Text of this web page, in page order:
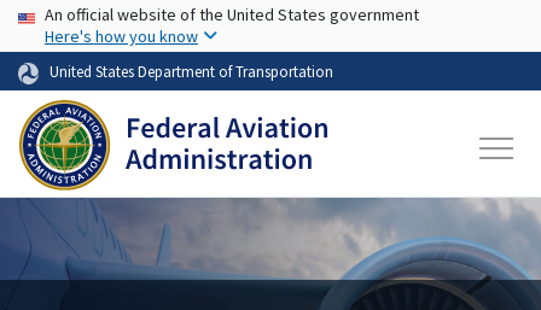
Skip to main content
USA Banner
An official website of the United States government
Here's how you know
United States Department of Transportation